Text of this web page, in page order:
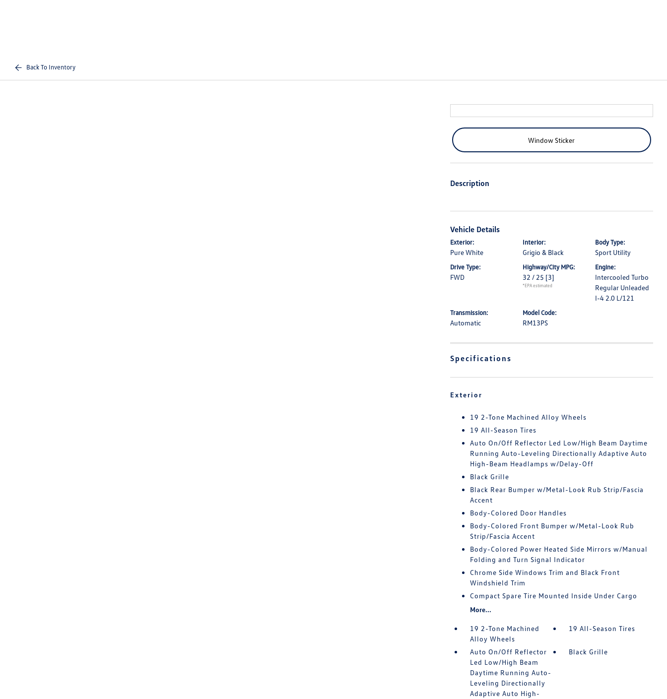
Back To Inventory
Window Sticker
Description
Vehicle Details
Exterior:
Pure White
Interior:
Grigio & Black
Body Type:
Sport Utility
Drive Type:
FWD
Highway/City MPG:
32 / 25 [3]
*EPA estimated
Engine:
Intercooled Turbo
Regular Unleaded
I-4 2.0 L/121
Transmission:
Automatic
Model Code:
RM13PS
Specifications
Exterior
19 2-Tone Machined Alloy Wheels
19 All-Season Tires
Auto On/Off Reflector Led Low/High Beam Daytime
Running Auto-Leveling Directionally Adaptive Auto
High-Beam Headlamps w/Delay-Off
Black Grille
Black Rear Bumper w/Metal-Look Rub Strip/Fascia
Accent
Body-Colored Door Handles
Body-Colored Front Bumper w/Metal-Look Rub
Strip/Fascia Accent
Body-Colored Power Heated Side Mirrors w/Manual
Folding and Turn Signal Indicator
Chrome Side Windows Trim and Black Front
Windshield Trim
Compact Spare Tire Mounted Inside Under Cargo
More...
19 2-Tone Machined
Alloy Wheels
19 All-Season Tires
Auto On/Off Reflector
Led Low/High Beam
Daytime Running Auto-
Leveling Directionally
Adaptive Auto High-
Black Grille